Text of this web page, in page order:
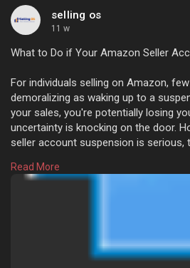
selling os
11 w
What to Do if Your Amazon Seller
For individuals selling on Amazon,
demoralizing as waking up to a
your sales, you're potentially losing
uncertainty is knocking on the door.
seller account suspension is serious,
Amazon account management
Read More